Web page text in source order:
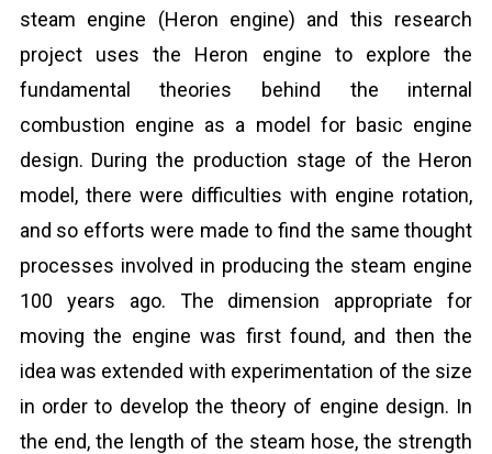
steam engine (Heron engine) and this research
project uses the Heron engine to explore the
fundamental theories behind the internal
combustion engine as a model for basic engine
design. During the production stage of the Heron
model, there were difficulties with engine rotation,
and so efforts were made to find the same thought
processes involved in producing the steam engine
100 years ago. The dimension appropriate for
moving the engine was first found, and then the
idea was extended with experimentation of the size
in order to develop the theory of engine design. In
the end, the length of the steam hose, the strength